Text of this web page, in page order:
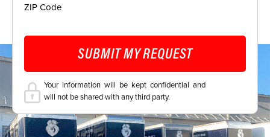
ZIP Code
Your information will be kept confidential and
will not be shared with any third party.
SUBMIT MY REQUEST